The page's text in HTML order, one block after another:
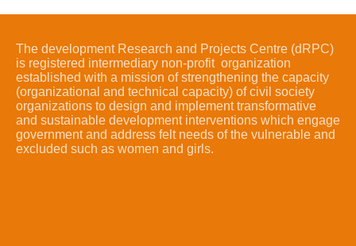
The development Research and Projects Centre (dRPC)
is registered intermediary non-profit organization
established with a mission of strengthening the capacity
(organizational and technical capacity) of civil society
organizations to design and implement transformative
and sustainable development interventions which engage
government and address felt needs of the vulnerable and
excluded such as women and girls.